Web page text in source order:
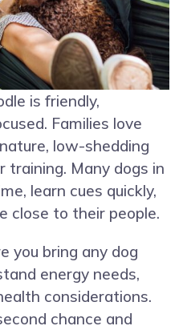
is friendly,
Families love
low-shedding
training. Many dogs in
learn cues quickly,
close to their people.
you bring any dog
energy needs,
considerations.
chance and